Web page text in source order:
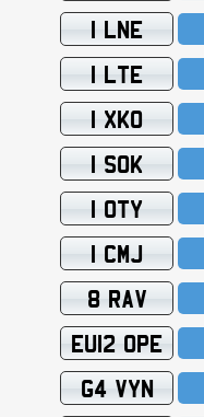
1 LNE
1 LTE
1 XKO
1 SOK
1 OTY
1 CMJ
8 RAV
EU12 OPE
G4 VYN